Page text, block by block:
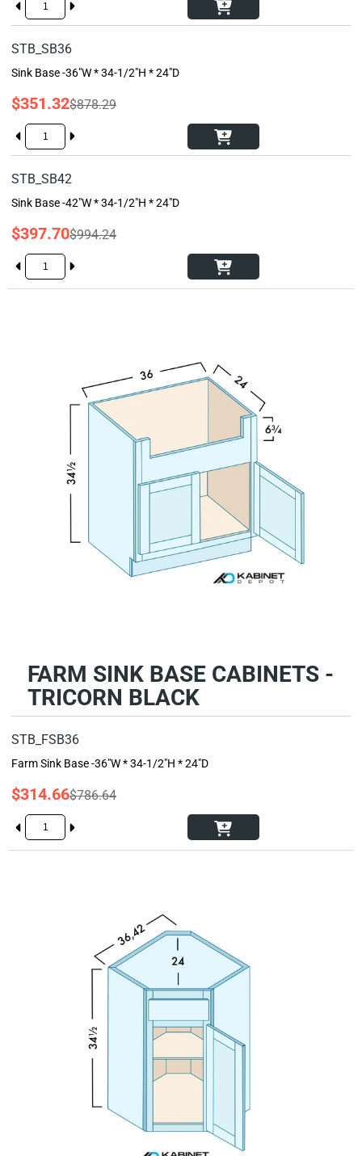
STB_SB36
Sink Base -36"W * 34-1/2"H * 24"D
$351.32$878.29
STB_SB42
Sink Base -42"W * 34-1/2"H * 24"D
$397.70$994.24
FARM SINK BASE CABINETS -
TRICORN BLACK
STB_FSB36
Farm Sink Base -36"W * 34-1/2"H * 24"D
$314.66$786.64